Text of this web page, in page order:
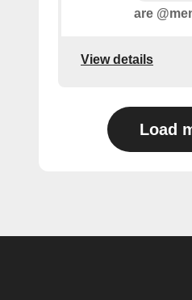
are
View details
Load